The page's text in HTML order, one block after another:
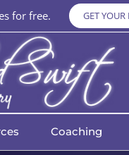
for free. GET YOUR
Coaching